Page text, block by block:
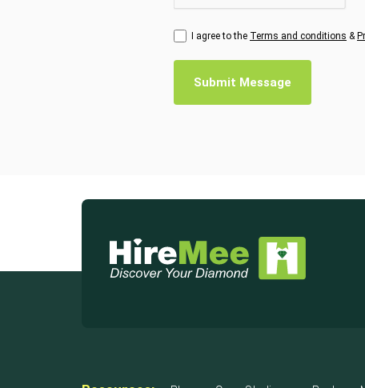
I agree to the Terms and conditions &
Submit Message